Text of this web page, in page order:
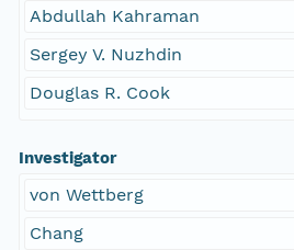
Abdullah Kahraman
Sergey V. Nuzhdin
Douglas R. Cook
Investigator
von Wettberg
Chang